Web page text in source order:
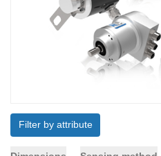
Filter by attribute